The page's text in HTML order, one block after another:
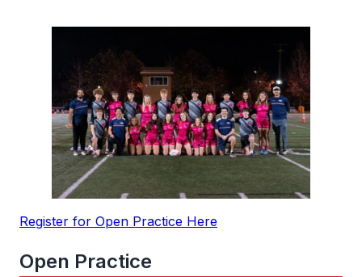
Register for Open Practice Here
Open Practice